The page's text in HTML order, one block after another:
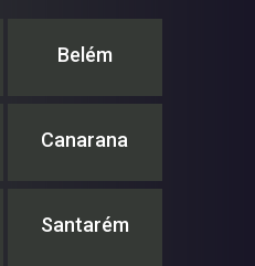
Belém
Canarana
Santarém